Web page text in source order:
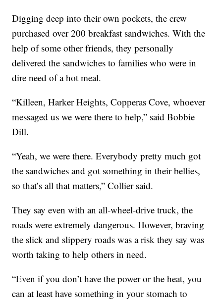
Digging deep into their own pockets, the crew
purchased over 200 breakfast sandwiches. With the
help of some other friends, they personally
delivered the sandwiches to families who were in
dire need of a hot meal.
“Killeen, Harker Heights, Copperas Cove, whoever
messaged us we were there to help,” said Bobbie
Dill.
“Yeah, we were there. Everybody pretty much got
the sandwiches and got something in their bellies,
so that’s all that matters,” Collier said.
They say even with an all-wheel-drive truck, the
roads were extremely dangerous. However, braving
the slick and slippery roads was a risk they say was
worth taking to help others in need.
“Even if you don’t have the power or the heat, you
can at least have something in your stomach to